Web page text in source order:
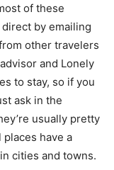
of these
by emailing
other travelers
and Lonely
to stay, so if you
ask in the
usually pretty
places have a
cities and towns.